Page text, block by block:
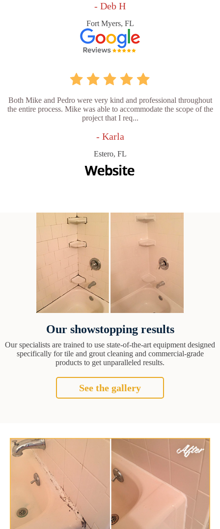
- Deb H
Fort Myers, FL
Both Mike and Pedro were very kind and professional throughout
the entire process. Mike was able to accommodate the scope of the
project that I req...
- Karla
Estero, FL
Our showstopping results
Our specialists are trained to use state-of-the-art equipment designed
specifically for tile and grout cleaning and commercial-grade
products to get unparalleled results.
See the gallery